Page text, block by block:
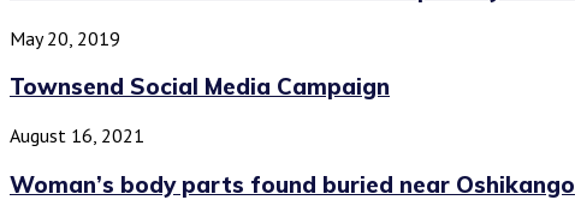
May 20, 2019
Townsend Social Media Campaign
August 16, 2021
Woman’s body parts found buried near Oshikango